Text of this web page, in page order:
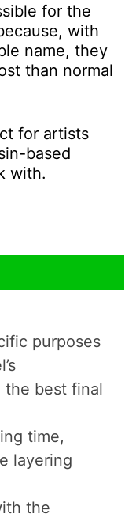
for the
with
name, they
than normal
for artists
based
with.
purposes
the best final
time,
layering
the